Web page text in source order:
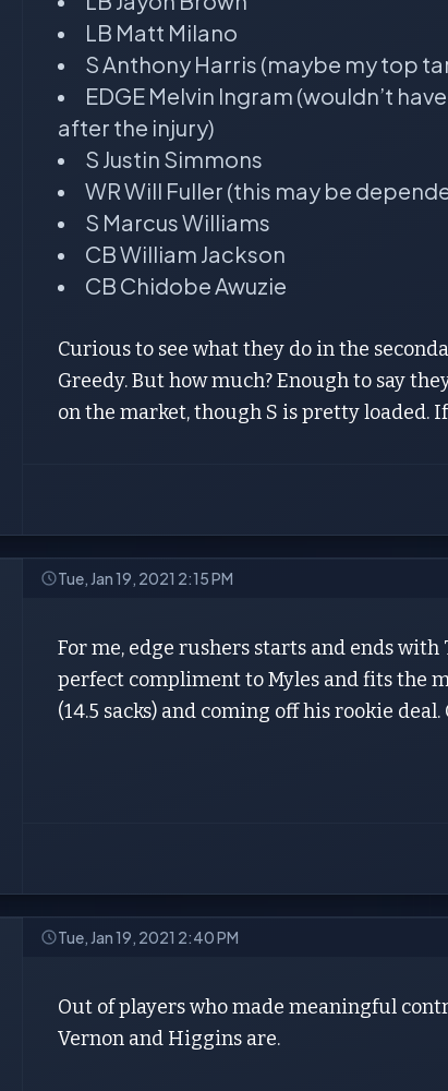
LB Matt Milano
S Anthony Harris (maybe my top
EDGE Melvin Ingram (wouldn’t
after the injury)
S Justin Simmons
WR Will Fuller (this may be
S Marcus Williams
CB William Jackson
CB Chidobe Awuzie
Curious to see what they do in the
Greedy. But how much? Enough to say
on the market, though S is pretty loaded.
Tue, Jan 19, 2021 2:15 PM
For me, edge rushers starts and ends
perfect compliment to Myles and fits the
(14.5 sacks) and coming off his rookie
Tue, Jan 19, 2021 2:40 PM
Out of players who made meaningful
Vernon and Higgins are.